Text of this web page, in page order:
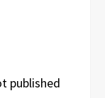
published